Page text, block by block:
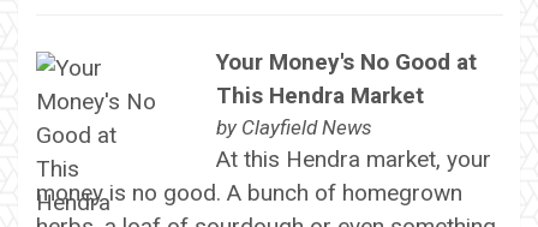
Your Money's No Good at
This Hendra Market
by Clayfield News
At this Hendra market, your
money is no good. A bunch of homegrown